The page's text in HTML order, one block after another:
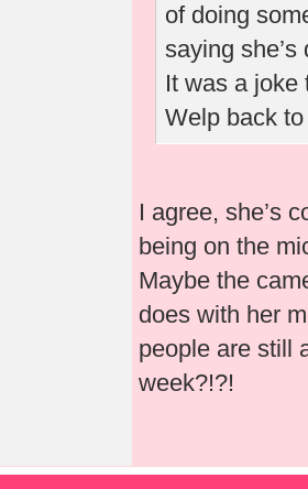
of doing
saying
It was a joke
Welp back
I agree, she’s
being on the
Maybe the
does with her
people are still
week?!?!